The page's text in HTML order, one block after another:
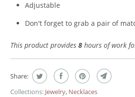
Adjustable
Don't forget to grab a pair of
This product provides8hours of work
Share:
Collections: Jewelry, Necklaces